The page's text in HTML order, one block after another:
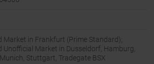
Market in Frankfurt (Prime Standard);
Unofficial Market in Dusseldorf, Hamburg,
Stuttgart, Tradegate BSX